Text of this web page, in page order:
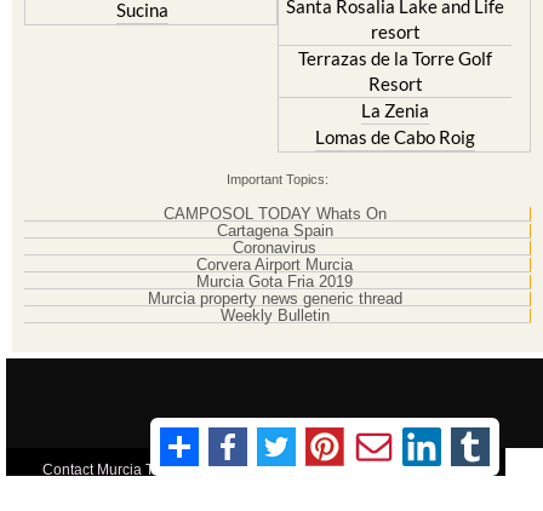
Terrazas de la Torre Golf
Resort
La Zenia
Lomas de Cabo Roig
Important Topics:
Cartagena Spain
Coronavirus
Corvera Airport Murcia
Murcia Gota Fria 2019
Murcia property news generic thread
Weekly Bulletin
Contact Murcia Today: Editorial 000 000 000 / Office 000 000 000
Privacy Preferences